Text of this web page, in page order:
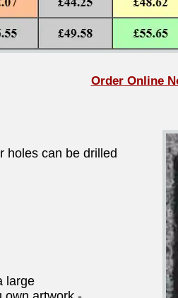
Order Online
holes can be drilled
large